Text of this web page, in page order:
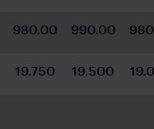
980.00 990.00
19.750 19.500